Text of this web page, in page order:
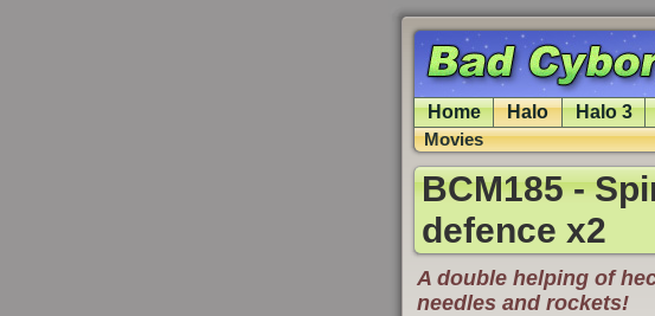
Home Halo Halo 3
Movies
BCM185 -
defence x2
A double helping of
needles and rockets!